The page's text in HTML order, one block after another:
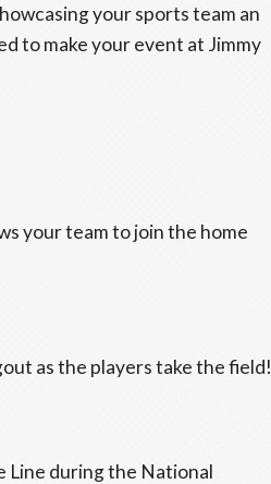
your sports team an
to make your event at Jimmy
your team to join the home
as the players take the field!
Line during the National